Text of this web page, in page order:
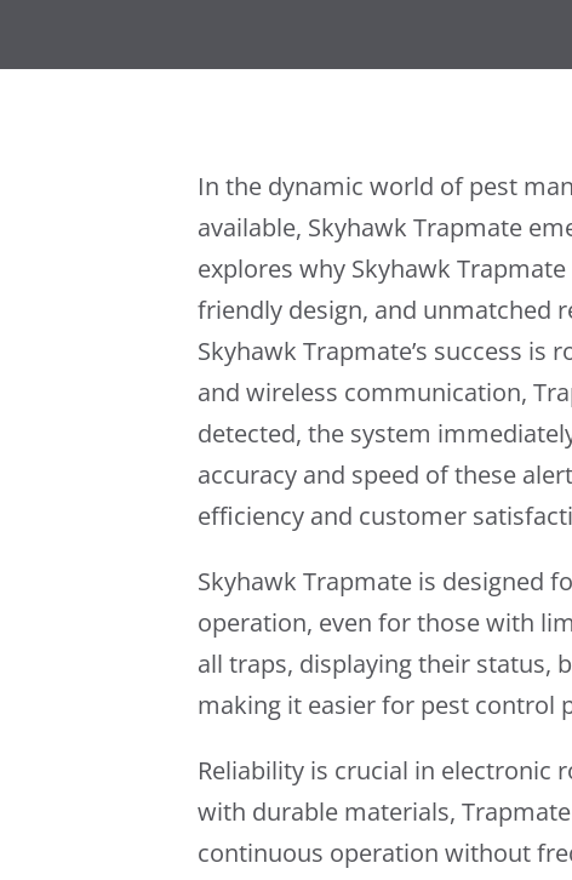
In the dynamic world of pest
available, Skyhawk Trapmate
explores why Skyhawk
friendly design, and unmatched
Skyhawk Trapmate’s success
and wireless communication,
detected, the system
accuracy and speed of these
efficiency and customer
Skyhawk Trapmate is designed
operation, even for those with
all traps, displaying their status,
making it easier for pest control
Reliability is crucial in electronic
with durable materials,
continuous operation without